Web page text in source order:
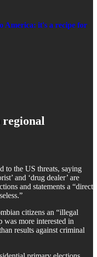
America: it's a recipe for
to the US threats, saying
and ‘drug dealer’ are
and statements a “direct
citizens an “illegal
was more interested in
results against criminal